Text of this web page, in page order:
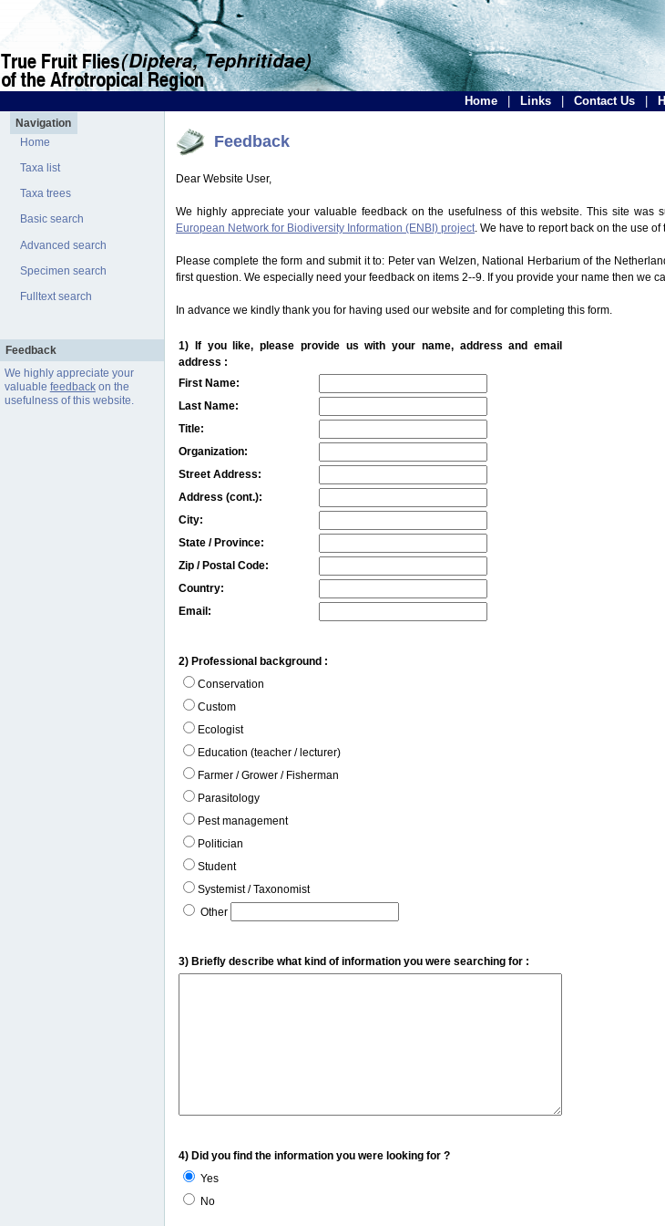
Home Links Contact Us
Navigation
Home
Taxa list
Taxa trees
Basic search
Advanced search
Specimen search
Fulltext search
Feedback
We highly appreciate your
valuable feedbackon the
usefulness of this website.
Feedback
Dear Website User,
We highly appreciate your valuable feedback on the usefulness of this website. This site
European Network for Biodiversity Information (ENBI) project. We have to report back on the use
Please complete the form and submit it to: Peter van Welzen, National Herbarium of the
first question. We especially need your feedback on items 2--9. If you provide your name then we
In advance we kindly thank you for having used our website and for completing this form.
1) If you like, please provide us with your name, address and email
address :
First Name:
Last Name:
Title:
Organization:
Street Address:
Address (cont.):
City:
State / Province:
Zip / Postal Code:
Country:
Email:
2) Professional background :
Conservation
Custom
Ecologist
Education (teacher / lecturer)
Farmer / Grower / Fisherman
Parasitology
Pest management
Politician
Student
Systemist / Taxonomist
Other
3) Briefly describe what kind of information you were searching for :
4) Did you find the information you were looking for ?
Yes
No